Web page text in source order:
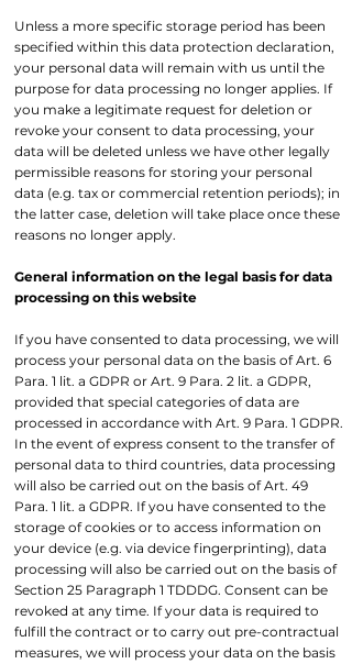
Unless a more specific storage period has been
specified within this data protection declaration,
your personal data will remain with us until the
purpose for data processing no longer applies. If
you make a legitimate request for deletion or
revoke your consent to data processing, your
data will be deleted unless we have other legally
permissible reasons for storing your personal
data (e.g. tax or commercial retention periods); in
the latter case, deletion will take place once these
reasons no longer apply.
General information on the legal basis for data
processing on this website
If you have consented to data processing, we will
process your personal data on the basis of Art. 6
Para. 1 lit. a GDPR or Art. 9 Para. 2 lit. a GDPR,
provided that special categories of data are
processed in accordance with Art. 9 Para. 1 GDPR.
In the event of express consent to the transfer of
personal data to third countries, data processing
will also be carried out on the basis of Art. 49
Para. 1 lit. a GDPR. If you have consented to the
storage of cookies or to access information on
your device (e.g. via device fingerprinting), data
processing will also be carried out on the basis of
Section 25 Paragraph 1 TDDDG. Consent can be
revoked at any time. If your data is required to
fulfill the contract or to carry out pre-contractual
measures, we will process your data on the basis